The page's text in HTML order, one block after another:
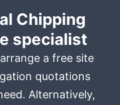
Chipping
specialist
a free site
quotations
Alternatively,